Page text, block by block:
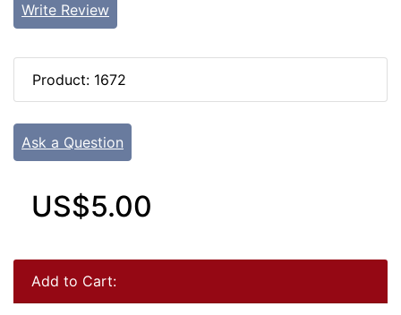
Write Review
Product: 1672
Ask a Question
US$5.00
Add to Cart: